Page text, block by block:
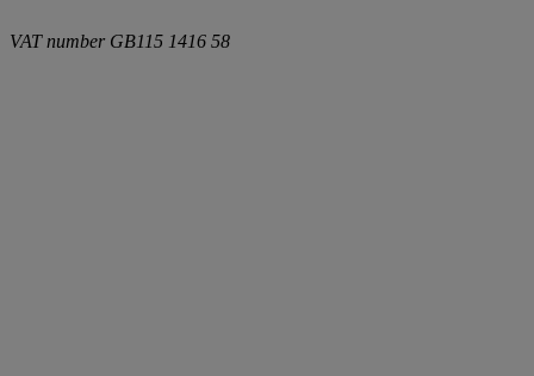
VAT number GB115 1416 58